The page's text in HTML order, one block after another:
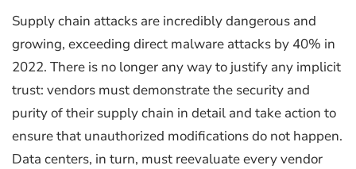
Supply chain attacks are incredibly dangerous and
growing, exceeding direct malware attacks by 40% in
2022. There is no longer any way to justify any implicit
trust: vendors must demonstrate the security and
purity of their supply chain in detail and take action to
ensure that unauthorized modifications do not happen.
Data centers, in turn, must reevaluate every vendor